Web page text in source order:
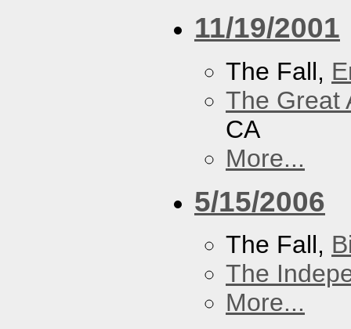
11/19/2001
The Fall,
The Great
CA
More...
5/15/2006
The Fall,
The
More...